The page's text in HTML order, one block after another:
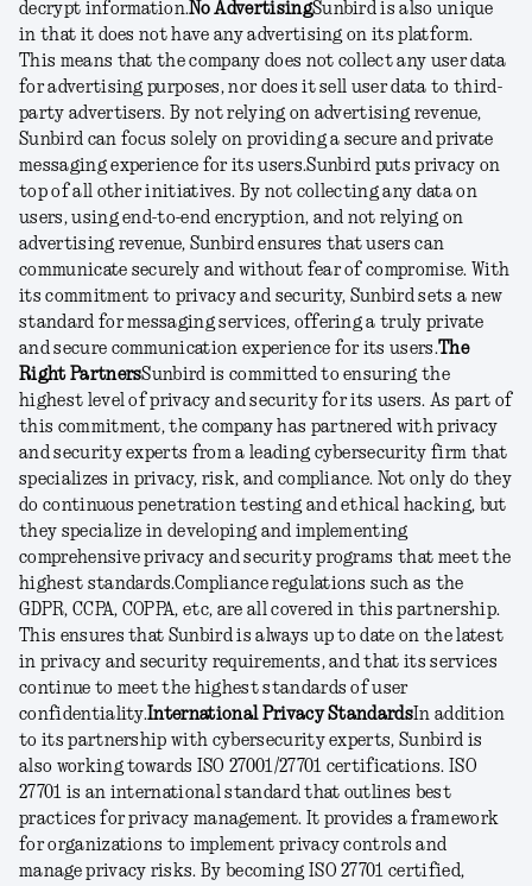
decrypt information.No AdvertisingSunbird is also unique
in that it does not have any advertising on its platform.
This means that the company does not collect any user data
for advertising purposes, nor does it sell user data to third-
party advertisers. By not relying on advertising revenue,
Sunbird can focus solely on providing a secure and private
messaging experience for its users.Sunbird puts privacy on
top of all other initiatives. By not collecting any data on
users, using end-to-end encryption, and not relying on
advertising revenue, Sunbird ensures that users can
communicate securely and without fear of compromise. With
its commitment to privacy and security, Sunbird sets a new
standard for messaging services, offering a truly private
and secure communication experience for its users.The
Right PartnersSunbird is committed to ensuring the
highest level of privacy and security for its users. As part of
this commitment, the company has partnered with privacy
and security experts from a leading cybersecurity firm that
specializes in privacy, risk, and compliance. Not only do they
do continuous penetration testing and ethical hacking, but
they specialize in developing and implementing
comprehensive privacy and security programs that meet the
highest standards.Compliance regulations such as the
GDPR, CCPA, COPPA, etc, are all covered in this partnership.
This ensures that Sunbird is always up to date on the latest
in privacy and security requirements, and that its services
continue to meet the highest standards of user
confidentiality.International Privacy StandardsIn addition
to its partnership with cybersecurity experts, Sunbird is
also working towards ISO 27001/27701 certifications. ISO
27701 is an international standard that outlines best
practices for privacy management. It provides a framework
for organizations to implement privacy controls and
manage privacy risks. By becoming ISO 27701 certified,